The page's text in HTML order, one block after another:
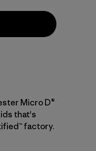
Micro D®
that's
factory.